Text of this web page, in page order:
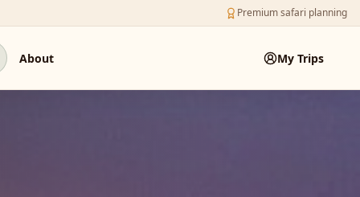
Premium safari planning
About My Trips